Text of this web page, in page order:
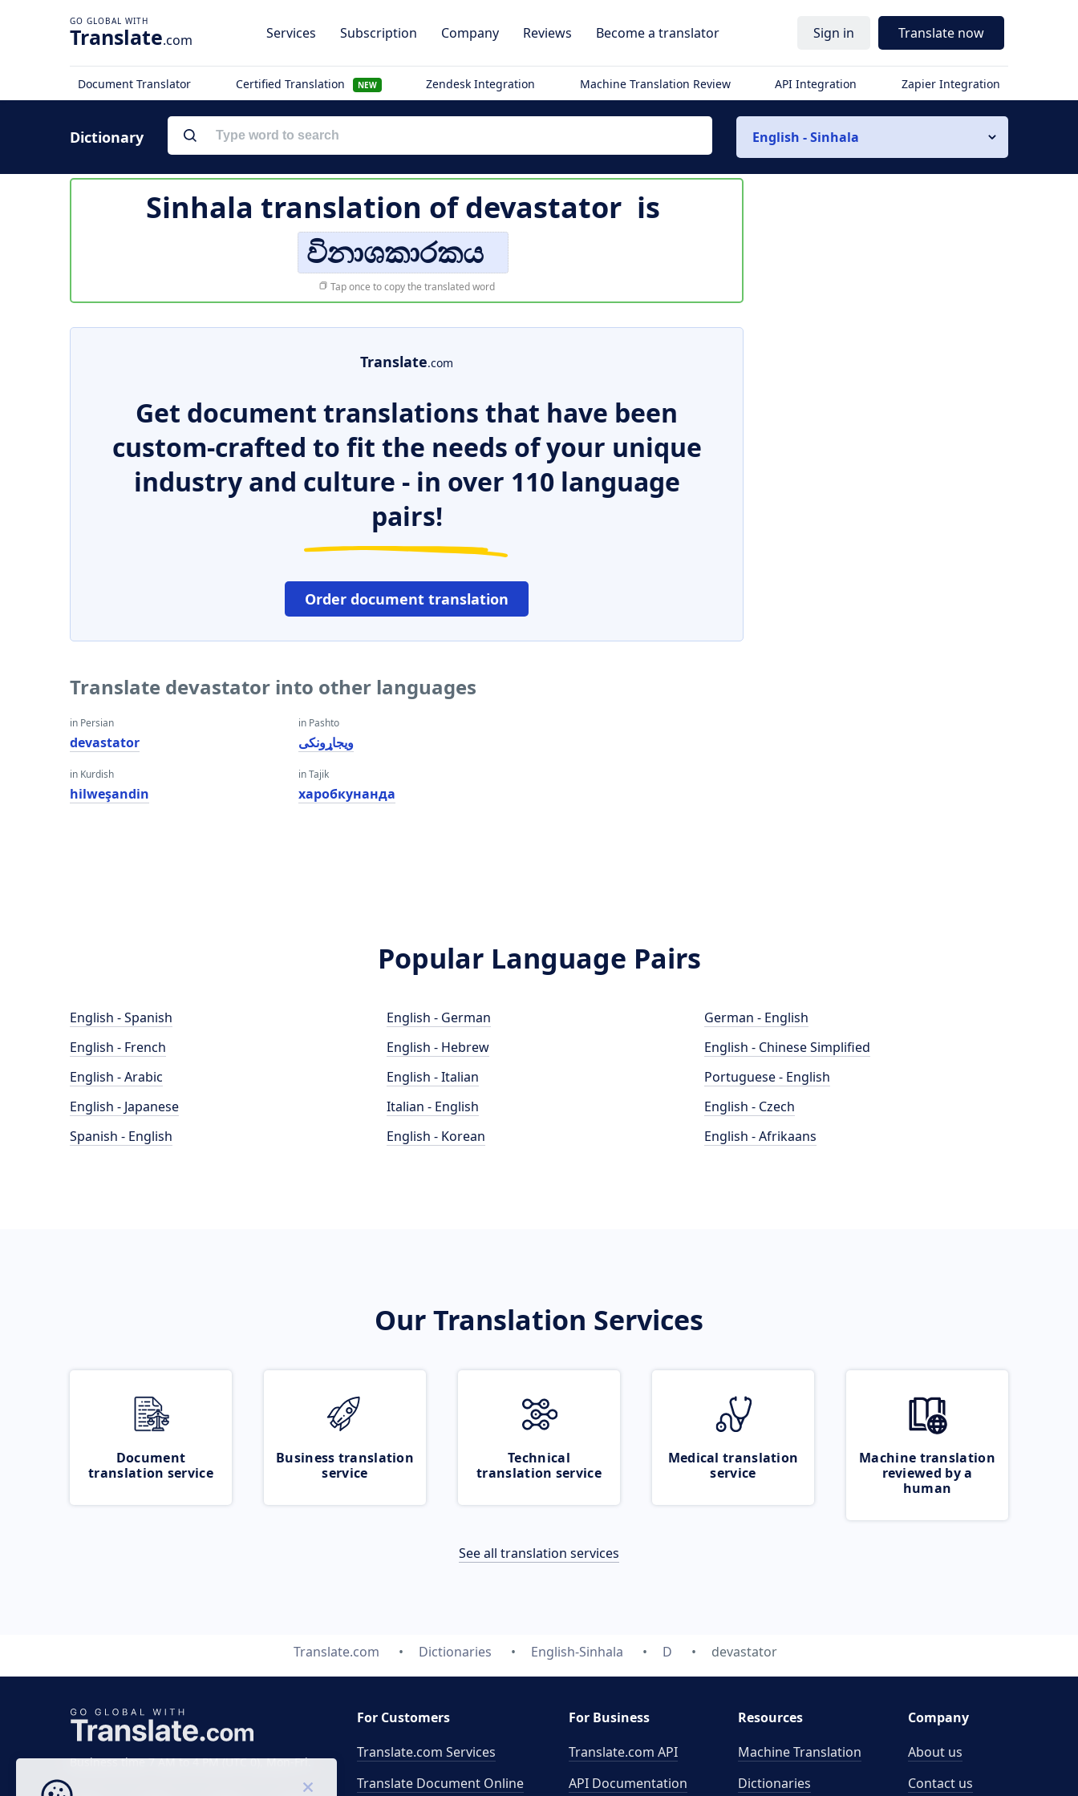
Translate.com Services Subscription Company Reviews Become a translator Sign in Translate now
Document Translator Certified Translation NEW Zendesk Integration Machine Translation Review API Integration Zapier Integration
Dictionary English - Sinhala
Sinhala translation ofdevastator is
විනාශකාරකය
Tap once to copy the translated word
Translate.com
Get document translations that have been
custom-crafted to fit the needs of your unique
industry and culture - in over 110 language
pairs!
Order document translation
Translate devastator into other languages
in Persian
devastator
in Kurdish
hilweşandin
in Pashto
ویجاړونکی
in Tajik
харобкунанда
Popular Language Pairs
English - Spanish
English - French
English - Arabic
English - Japanese
Spanish - English
English - German
English - Hebrew
English - Italian
Italian - English
English - Korean
German - English
English - Chinese Simplified
Portuguese - English
English - Czech
English - Afrikaans
Our Translation Services
Document
translation service
Business translation
service
Technical
translation service
Medical translation
service
Machine translation
reviewed by a
human
See all translation services
Translate.com Dictionaries English-Sinhala D devastator
Business time 7 AM to 4 PM (UTC 0), Mon-Fri.
For Customers
Translate.com Services
Translate Document Online
For Business
Translate.com API
API Documentation
Resources
Machine Translation
Dictionaries
Company
About us
Contact us